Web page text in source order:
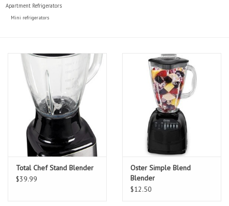
Apartment Refrigerators
Mini refrigerators
Total Chef Stand Blender
$39.99
Oster Simple Blend
Blender
$12.50